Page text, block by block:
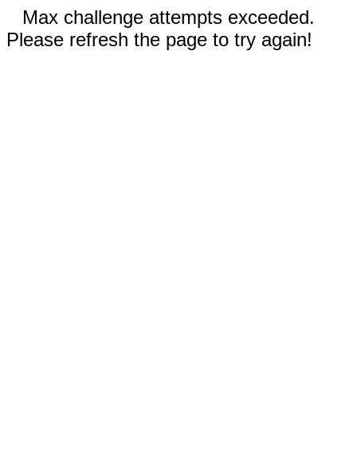
Max challenge attempts exceeded.
Please refresh the page to try again!